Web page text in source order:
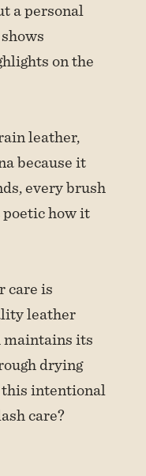
a personal
on the
leather,
because it
every brush
how it
care is
leather
maintains its
drying
this intentional
care?